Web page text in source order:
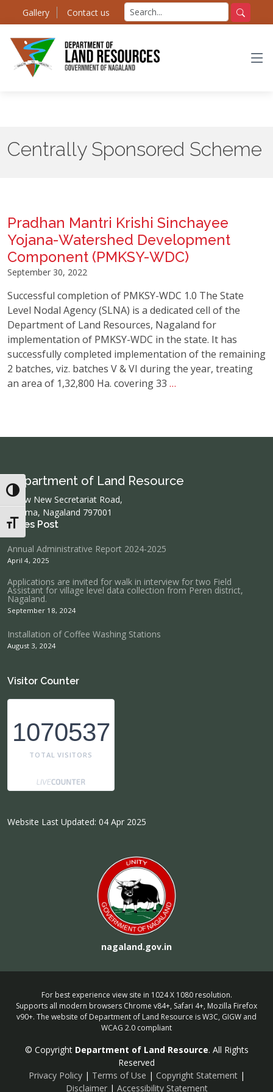
Toggle High Contrast
Toggle Font size
to
the
content
Gallery Contact us
Search
for:
Search
Centrally Sponsored Scheme
Pradhan Mantri Krishi Sinchayee
Yojana-Watershed Development
Component (PMKSY-WDC)
September 30, 2022
Successful completion of PMKSY-WDC 1.0 The State
Level Nodal Agency (SLNA) is a dedicated cell of the
Department of Land Resources, Nagaland for
implementation of PMKSY-WDC in the state. It has
successfully completed implementation of the remaining
2 batches, viz. batches V & VI during the year, treating
an area of 1,32,800 Ha. covering 33 …
Yojana-
Component
Department of Land Resource
below New Secretariat Road,
Kohima, Nagaland 797001
Lates Post
Annual Administrative Report 2024-2025
April 4, 2025
Applications are invited for walk in interview for two Field
Assistant for village level data collection from Peren district,
Nagaland.
September 18, 2024
Installation of Coffee Washing Stations
August 3, 2024
Visitor Counter
1070537
TOTAL VISITORS
Website Last Updated: 04 Apr 2025
nagaland.gov.in
For best experience view site in 1024 X 1080 resolution.
Supports all modern browsers Chrome v84+, Safari 4+, Mozilla Firefox
v90+. The website of Department of Land Resource is W3C, GIGW and
WCAG 2.0 compliant
© Copyright Department of Land Resource. All Rights
Reserved
Privacy Policy| Terms of Use | Copyright Statement|
Disclaimer| Accessibility Statement